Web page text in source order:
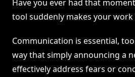
Have you ever had that
tool suddenly makes your work
Communication is essential,
way that simply announcing a
effectively address fears or